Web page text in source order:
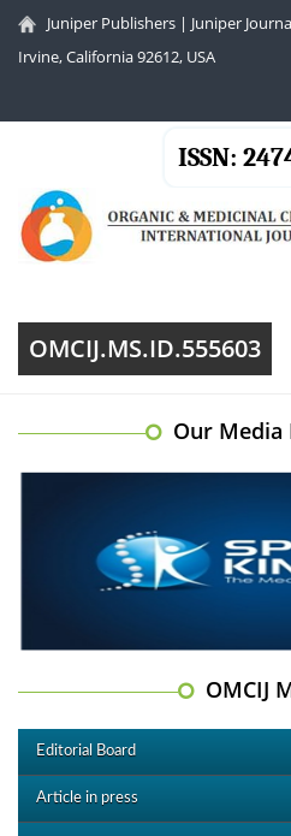
Juniper Publishers | Juniper
Irvine, California 92612, USA
ISSN:
OMCIJ.MS.ID.555603
Our Media
OMCIJ
Editorial Board
Article in press